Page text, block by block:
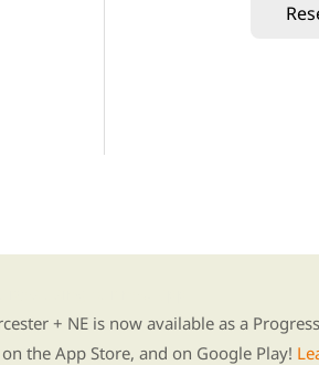
+ NE is now available as a
the App Store, and on Google Play!